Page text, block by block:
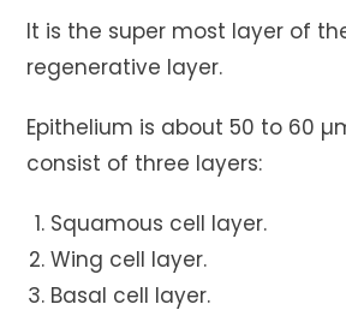
It is the super most layer of
regenerative layer.
Epithelium is about 50 to 60
consist of three layers:
Squamous cell layer.
Wing cell layer.
Basal cell layer.